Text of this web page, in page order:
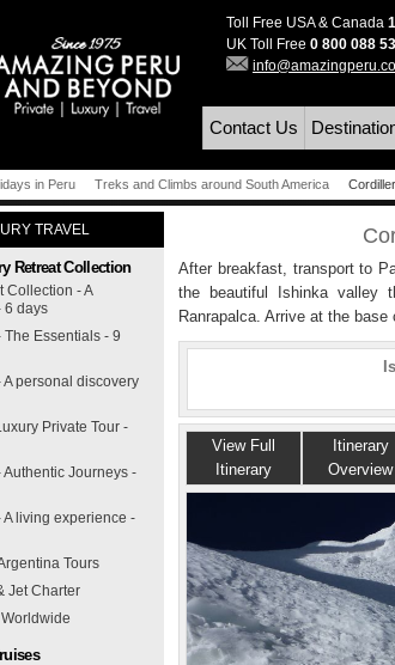
Toll Free USA & Canada
UK Toll Free 0 800 088
Contact Us
in Peru Treks and Climbs around South America
TRAVEL
Retreat Collection
Collection - A
6 days
Essentials - 9
personal discovery
Private Tour -
Journeys -
A living experience -
Tours
Jet Charter
After breakfast, transport to
the beautiful Ishinka valley
Ranrapalca. Arrive at the
View Full
Itinerary
Itinerary
Overview